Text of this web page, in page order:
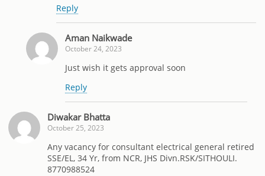
Reply
Aman Naikwade
October 24, 2023
Just wish it gets approval soon
Reply
Diwakar Bhatta
October 25, 2023
Any vacancy for consultant electrical general retired
SSE/EL, 34 Yr, from NCR, JHS Divn.RSK/SITHOULI.
8770988524